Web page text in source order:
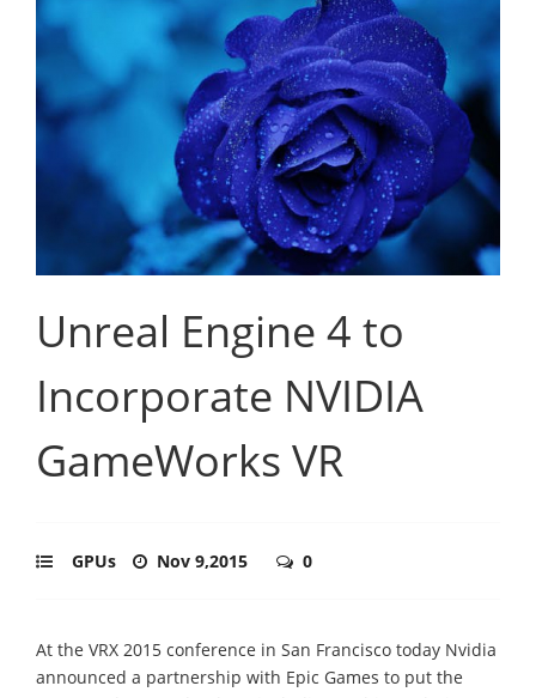
Unreal Engine 4 to
Incorporate NVIDIA
GameWorks VR
GPUs Nov 9,2015 0
At the VRX 2015 conference in San Francisco today Nvidia
announced a partnership with Epic Games to put the